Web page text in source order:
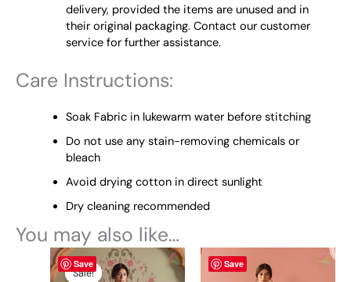
delivery, provided the items are unused and in
their original packaging. Contact our customer
service for further assistance.
Care Instructions:
Soak Fabric in lukewarm water before stitching
Do not use any stain-removing chemicals or
bleach
Avoid drying cotton in direct sunlight
Dry cleaning recommended
You may also like…
Save
Sale!
Sale!
Original
price
Current
price
This
product
Save
product